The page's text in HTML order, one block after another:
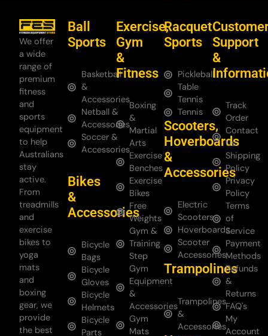
We offer
a wide
range of
premium
fitness
and
sports
equipment
to help
Australians
stay
active.
From
treadmills
and
exercise
bikes to
yoga
mats
and
boxing
gear, we
provide
the best
Ball
Sports
Basketball
&
Accessories
Netball &
Accessories
Soccer &
Accessories
Bikes
&
Accessories
Bicycle
Bags
Bicycle
Gloves
Bicycle
Helmets
Bicycle
Parts
Exercise,
Gym
&
Fitness
Boxing
&
Martial
Arts
Exercise
Benches
Exercise
Bikes
Free
Weights
Gym &
Training
Step
Gym
Equipment
&
Accessories
Gym
Mats
Racquet
Sports
Pickleball
Table
Tennis
Tennis
Scooters,
Hoverboards
&
Accessories
Electric
Scooters
Hoverboards
Scooter
Accessories
Trampolines
Trampolines
&
Accessories
Support
&
Track
Order
Contact
Us
Shipping
Policy
Privacy
Policy
Terms
of
Service
Payment
Methods
Refunds
&
Returns
FAQ's
My
Account